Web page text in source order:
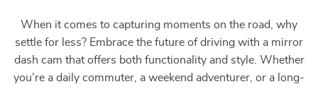
When it comes to capturing moments on the road, why
settle for less? Embrace the future of driving with a mirror
dash cam that offers both functionality and style. Whether
you’re a daily commuter, a weekend adventurer, or a long-